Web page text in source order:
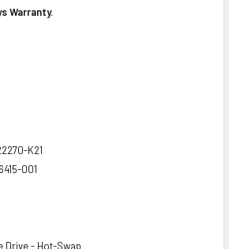
Warranty.
K21
001
Drive - Hot-Swap